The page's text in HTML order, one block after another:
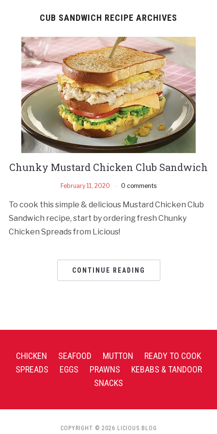
CUB SANDWICH RECIPE ARCHIVES
Chunky Mustard Chicken Club Sandwich
February 11, 2020 0 comments
To cook this simple & delicious Mustard Chicken Club
Sandwich recipe, start by ordering fresh Chunky
Chicken Spreads from Licious!
CONTINUE READING
CHICKEN SEAFOOD MUTTON
READY TO COOK
SPREADS
EGGS PRAWNS
KEBABS & TANDOOR
SNACKS
COPYRIGHT © 2026 LICIOUS BLOG